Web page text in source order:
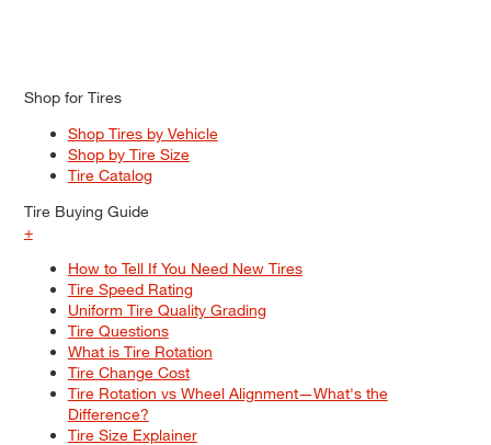
Shop for Tires
Shop Tires by Vehicle
Shop by Tire Size
Tire Catalog
Tire Buying Guide
+
How to Tell If You Need New Tires
Tire Speed Rating
Uniform Tire Quality Grading
Tire Questions
What is Tire Rotation
Tire Change Cost
Tire Rotation vs Wheel Alignment—What's the
Difference?
Tire Size Explainer